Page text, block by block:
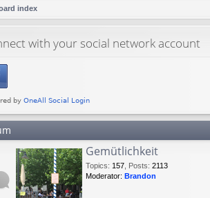
index
with your social network account
Gemütlichkeit
Topics: 157 Posts: 2113
Moderator: Brandon